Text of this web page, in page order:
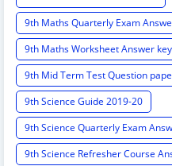
9th Maths Quarterly Exam
9th Maths Worksheet Answer
9th Mid Term Test Question
9th Science Guide 2019-20
9th Science Quarterly Exam
9th Science Refresher Course